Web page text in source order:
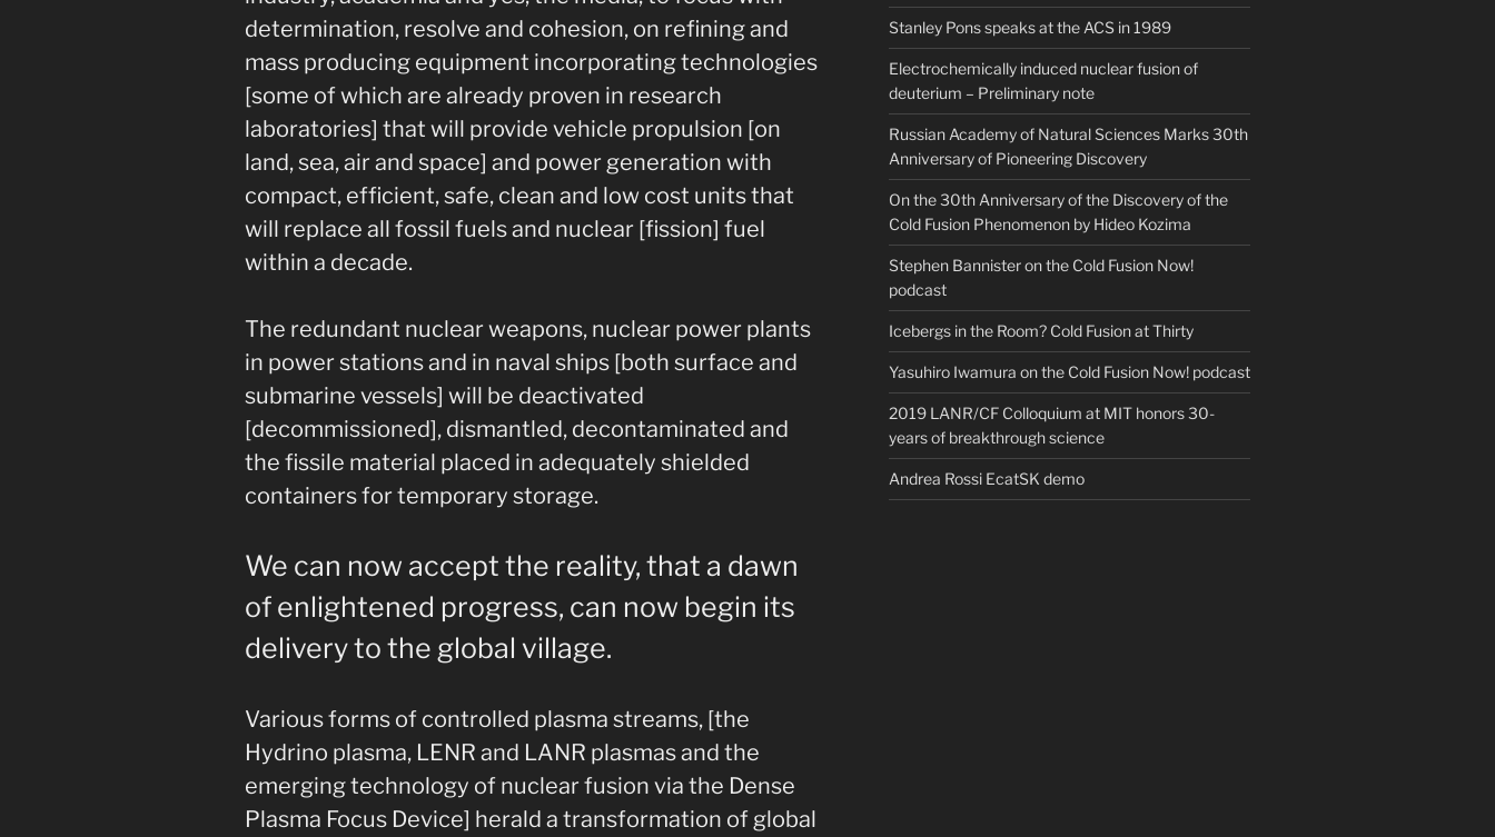
determination, resolve and cohesion, on refining and
mass producing equipment incorporating technologies
[some of which are already proven in research
laboratories] that will provide vehicle propulsion [on
land, sea, air and space] and power generation with
compact, efficient, safe, clean and low cost units that
will replace all fossil fuels and nuclear [fission] fuel
within a decade.
The redundant nuclear weapons, nuclear power plants
in power stations and in naval ships [both surface and
submarine vessels] will be deactivated
[decommissioned], dismantled, decontaminated and
the fissile material placed in adequately shielded
containers for temporary storage.
We can now accept the reality, that a dawn
of enlightened progress, can now begin its
delivery to the global village.
Various forms of controlled plasma streams, [the
Hydrino plasma, LENR and LANR plasmas and the
emerging technology of nuclear fusion via the Dense
Plasma Focus Device] herald a transformation of global
Stanley Pons speaks at the ACS in 1989
Electrochemically induced nuclear fusion of
deuterium – Preliminary note
Russian Academy of Natural Sciences Marks 30th
Anniversary of Pioneering Discovery
On the 30th Anniversary of the Discovery of the
Cold Fusion Phenomenon by Hideo Kozima
Stephen Bannister on the Cold Fusion Now!
podcast
Icebergs in the Room? Cold Fusion at Thirty
Yasuhiro Iwamura on the Cold Fusion Now! podcast
2019 LANR/CF Colloquium at MIT honors 30-
years of breakthrough science
Andrea Rossi EcatSK demo